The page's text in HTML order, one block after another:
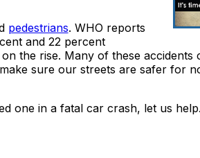
pedestrians. WHO reports
and 22 percent
the rise. Many of these accidents
sure our streets are safer for
one in a fatal car crash, let us help.